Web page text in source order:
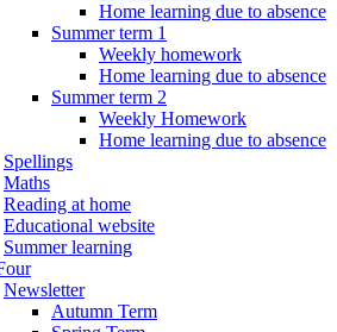
Home learning due to absence
Summer term 1
Weekly homework
Home learning due to absence
Summer term 2
Weekly Homework
Home learning due to absence
Spellings
Maths
Reading at home
Educational website
Summer learning
Newsletter
Autumn Term